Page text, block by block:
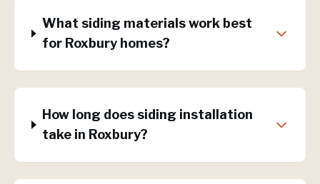
What siding materials work best
for Roxbury homes?
How long does siding installation
take in Roxbury?